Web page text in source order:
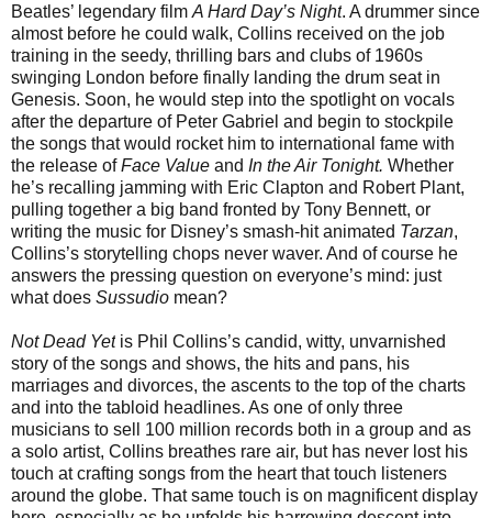
Beatles’ legendary film A Hard Day’s Night. A drummer since
almost before he could walk, Collins received on the job
training in the seedy, thrilling bars and clubs of 1960s
swinging London before finally landing the drum seat in
Genesis. Soon, he would step into the spotlight on vocals
after the departure of Peter Gabriel and begin to stockpile
the songs that would rocket him to international fame with
the release ofFace Value and In the Air Tonight. Whether
he’s recalling jamming with Eric Clapton and Robert Plant,
pulling together a big band fronted by Tony Bennett, or
writing the music for Disney’s smash-hit animated Tarzan,
Collins’s storytelling chops never waver. And of course he
answers the pressing question on everyone’s mind: just
what does Sussudio mean?
Not Dead Yet is Phil Collins’s candid, witty, unvarnished
story of the songs and shows, the hits and pans, his
marriages and divorces, the ascents to the top of the charts
and into the tabloid headlines. As one of only three
musicians to sell 100 million records both in a group and as
a solo artist, Collins breathes rare air, but has never lost his
touch at crafting songs from the heart that touch listeners
around the globe. That same touch is on magnificent display